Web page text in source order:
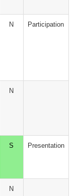
N Participation
N
S Presentation
N